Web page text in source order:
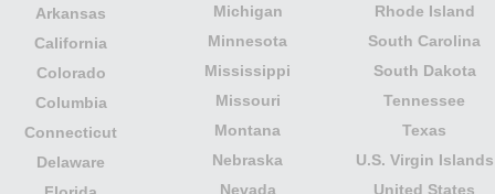
Arkansas
California
Colorado
Columbia
Connecticut
Delaware
Michigan
Minnesota
Mississippi
Missouri
Montana
Nebraska
Nevada
Rhode Island
South Carolina
South Dakota
Tennessee
Texas
U.S. Virgin Islands
United States